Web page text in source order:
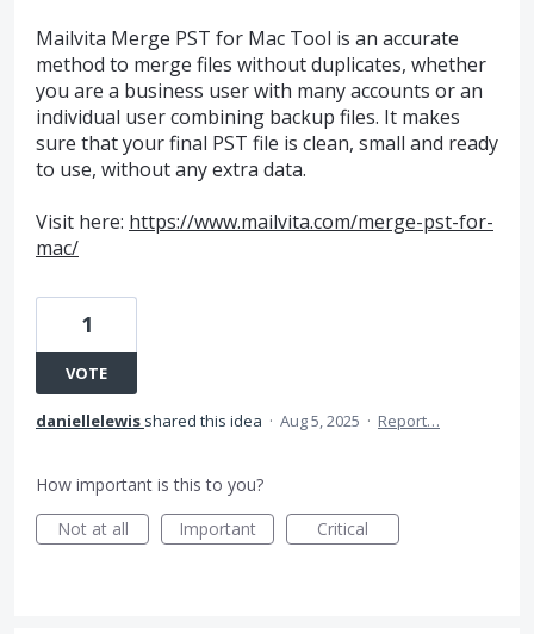
Mailvita Merge PST for Mac Tool is an accurate
method to merge files without duplicates, whether
you are a business user with many accounts or an
individual user combining backup files. It makes
sure that your final PST file is clean, small and ready
to use, without any extra data.
Visit here: https://www.mailvita.com/merge-pst-for-
mac/
1
VOTE
daniellelewis shared this idea · Aug 5, 2025 · Report…
How important is this to you?
Not at all
Important Critical